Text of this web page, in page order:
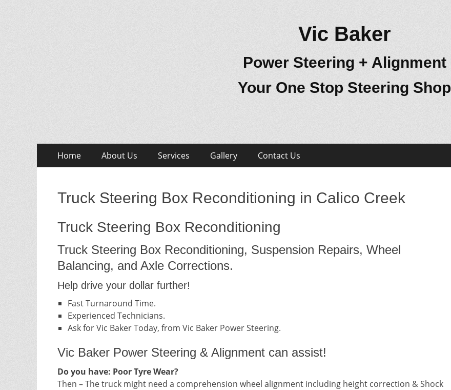
Vic Baker
Power Steering + Alignment
Your One Stop Steering Shop
Primary
Menu
Home About Us Services Gallery Contact Us
Truck Steering Box Reconditioning in Calico Creek
Truck Steering Box Reconditioning
Truck Steering Box Reconditioning, Suspension Repairs, Wheel
Balancing, and Axle Corrections.
Help drive your dollar further!
Fast Turnaround Time.
Experienced Technicians.
Ask for Vic Baker Today, from Vic Baker Power Steering.
Vic Baker Power Steering & Alignment can assist!
Do you have: Poor Tyre Wear?
Then – The truck might need a comprehension wheel alignment including height correction & Shock